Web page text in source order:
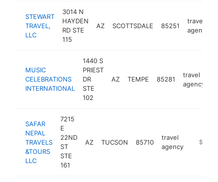
STEWART
TRAVEL,
LLC
3014 N
HAYDEN
RD STE
115
AZ SCOTTSDALE 85251
travel
agency
MUSIC
CELEBRATIONS
INTERNATIONAL
1440 S
PRIEST
DR
STE
102
AZ TEMPE 85281
travel
agency
SAFAR
NEPAL
TRAVELS
&TOURS
LLC
7215
E
22ND
ST
STE
161
AZ TUCSON 85710
travel
agency
https://